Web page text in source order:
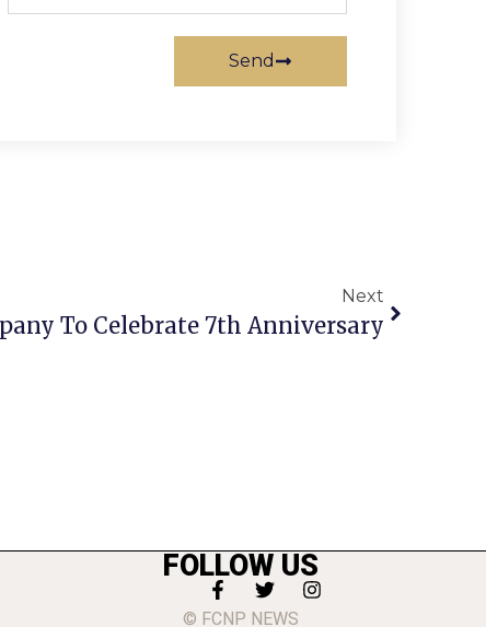
Send
Next
To Celebrate 7th Anniversary
FOLLOW US
© FCNP NEWS